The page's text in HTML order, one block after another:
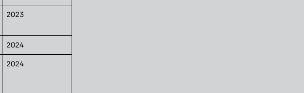
2023
2024
2024